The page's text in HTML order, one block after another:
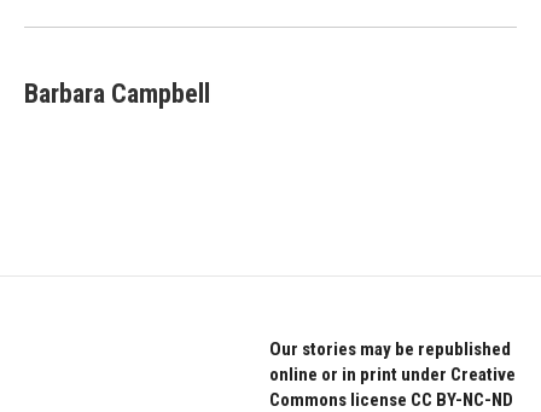
Barbara Campbell
Our stories may be republished
online or in print under Creative
Commons license CC BY-NC-ND